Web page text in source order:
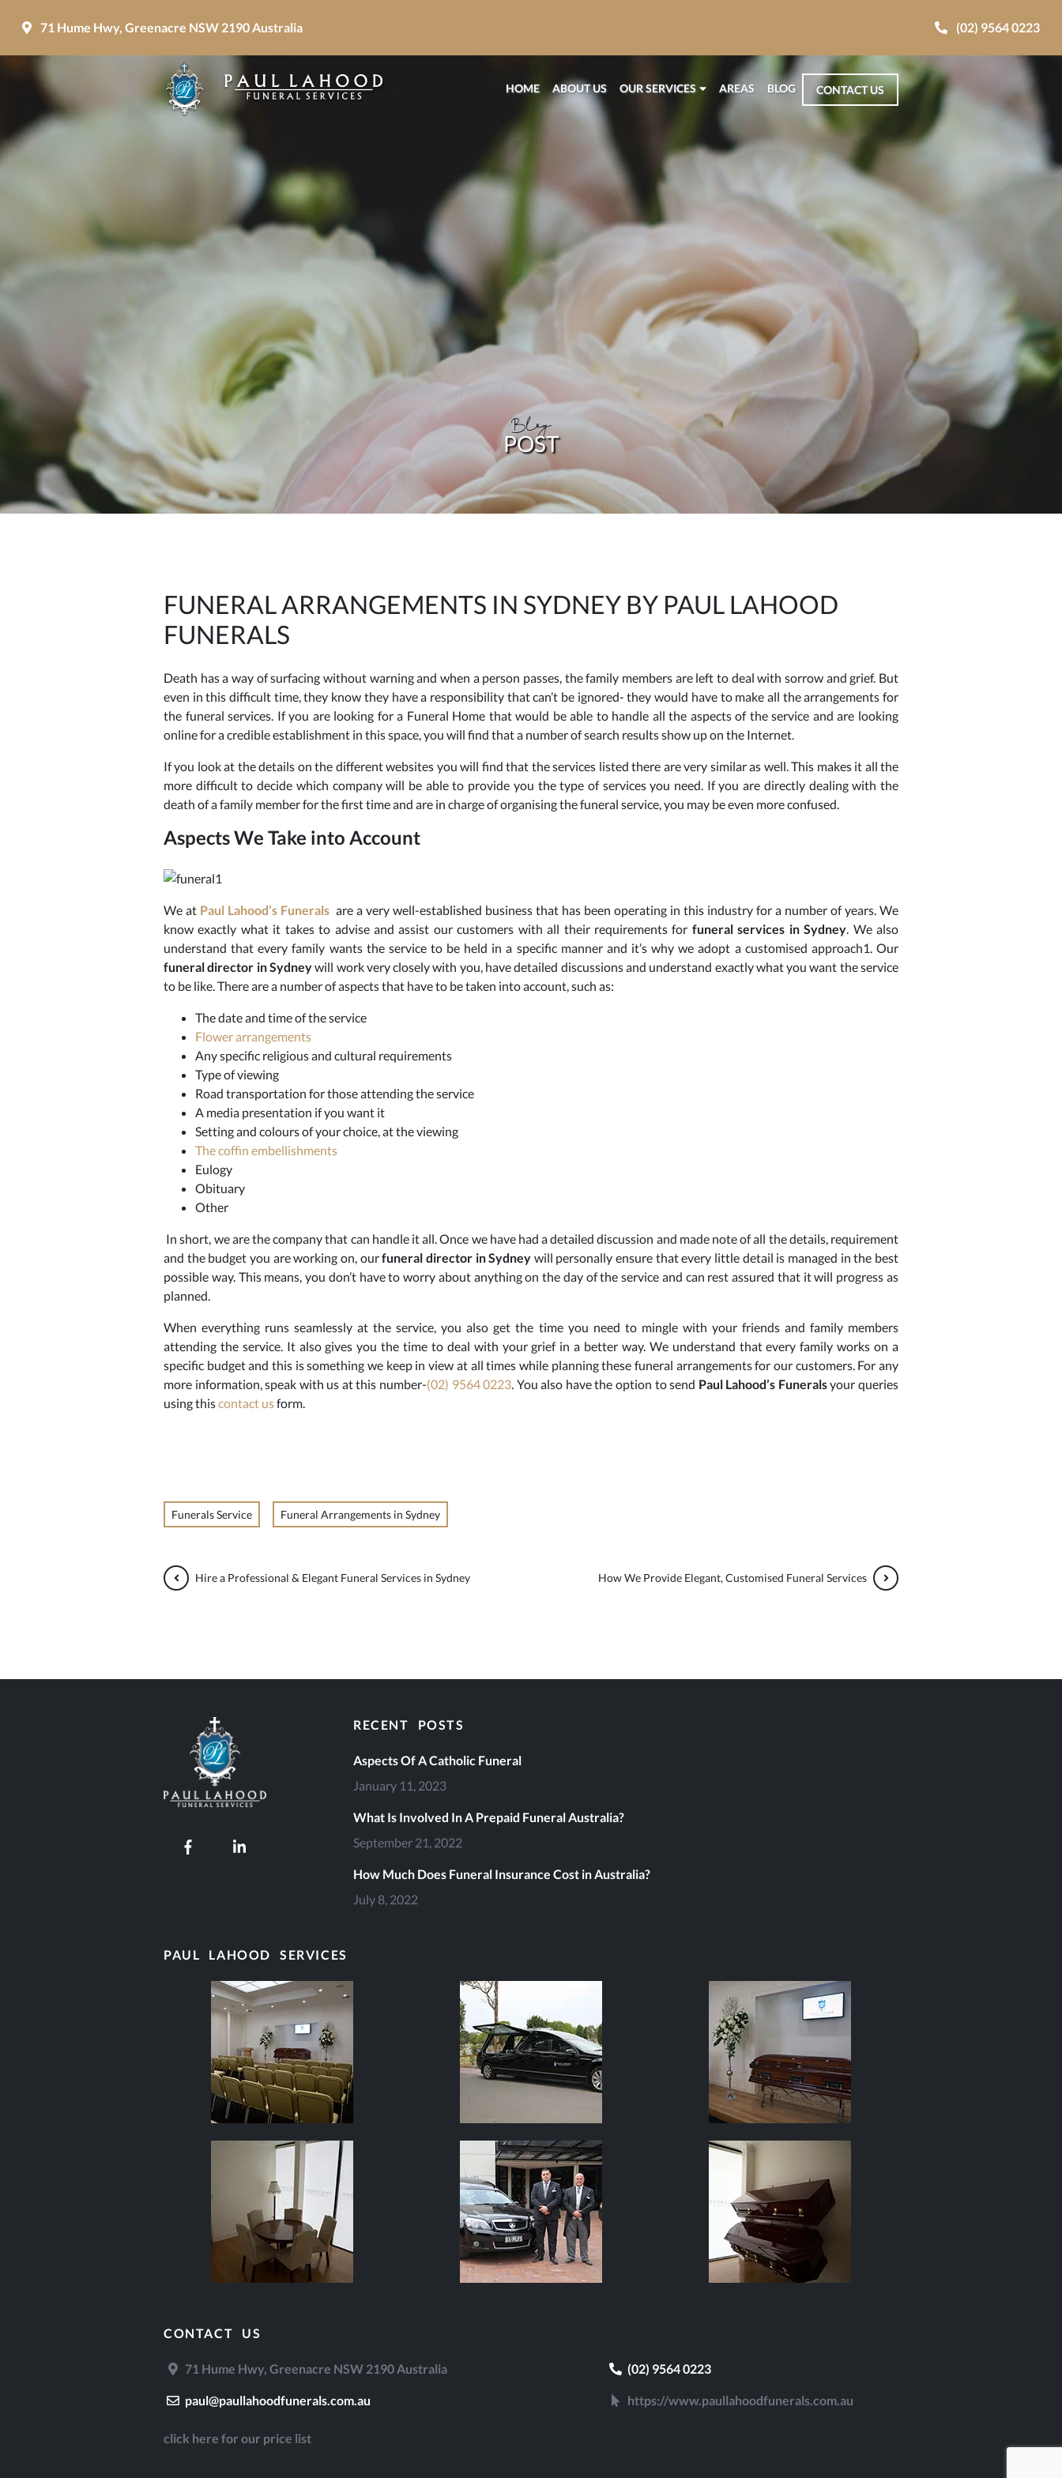
71 Hume Hwy, Greenacre NSW 2190 Australia (02) 9564 0223
HOME ABOUT US OUR SERVICES AREAS BLOG CONTACT US
Blog
POST
FUNERAL ARRANGEMENTS IN SYDNEY BY PAUL LAHOOD
FUNERALS
Death has a way of surfacing without warning and when a person passes, the family members are left to deal with sorrow and grief. But
even in this difficult time, they know they have a responsibility that can’t be ignored- they would have to make all the arrangements for
the funeral services. If you are looking for a Funeral Home that would be able to handle all the aspects of the service and are looking
online for a credible establishment in this space, you will find that a number of search results show up on the Internet.
If you look at the details on the different websites you will find that the services listed there are very similar as well. This makes it all the
more difficult to decide which company will be able to provide you the type of services you need. If you are directly dealing with the
death of a family member for the first time and are in charge of organising the funeral service, you may be even more confused.
Aspects We Take into Account
We at Paul Lahood’s Funerals are a very well-established business that has been operating in this industry for a number of years. We
know exactly what it takes to advise and assist our customers with all their requirements for funeral services in Sydney. We also
understand that every family wants the service to be held in a specific manner and it’s why we adopt a customised approach1. Our
funeraldirector in Sydneywill work very closely with you, have detailed discussions and understand exactly what you want the service
to be like. There are a number of aspects that have to be taken into account, such as:
The date and time of the service
Flower arrangements
Any specific religious and cultural requirements
Type of viewing
Road transportation for those attending the service
A media presentation if you want it
Setting and colours of your choice, at the viewing
The coffin embellishments
Eulogy
Obituary
Other
In short, we are the company that can handle it all. Once we have had a detailed discussion and made note of all the details, requirement
and the budget you are working on, ourfuneral director in Sydney will personally ensure that every little detail is managed in the best
possible way. This means, you don’t have to worry about anything on the day of the service and can rest assured that it will progress as
planned.
When everything runs seamlessly at the service, you also get the time you need to mingle with your friends and family members
attending the service. It also gives you the time to deal with your grief in a better way. We understand that every family works on a
specific budget and this is something we keep in view at all times while planning these funeral arrangements for our customers. For any
more information, speak with us at this number-(02) 9564 0223. You also have the option to send Paul Lahood’s Funeralsyour queries
using thiscontact usform.
Funerals Service Funeral Arrangements in Sydney
Hire a Professional & Elegant Funeral Services in Sydney How We Provide Elegant, Customised Funeral Services
Paul Lahood Funeral Services
Our Facebook page
Our LinkedIn profile
RECENT POSTS
Aspects Of A Catholic Funeral
January 11, 2023
What Is Involved In A Prepaid Funeral Australia?
September 21, 2022
How Much Does Funeral Insurance Cost in Australia?
July 8, 2022
PAUL LAHOOD SERVICES
CONTACT US
71 Hume Hwy, Greenacre NSW 2190 Australia (02) 9564 0223
paul@paullahoodfunerals.com.au https://www.paullahoodfunerals.com.au
click here for our price list